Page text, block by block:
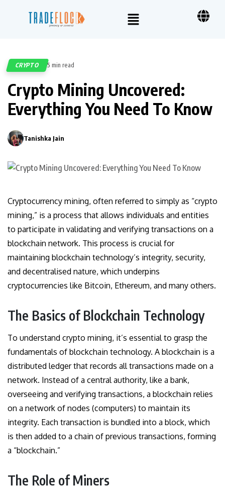
CRYPTO 5 min read
Crypto Mining Uncovered:
Everything You Need To Know
Tanishka Jain
Cryptocurrency mining, often referred to simply as “crypto
mining,” is a process that allows individuals and entities
to participate in validating and verifying transactions on a
blockchain network. This process is crucial for
maintaining blockchain technology’s integrity, security,
and decentralised nature, which underpins
cryptocurrencies like Bitcoin, Ethereum, and many others.
The Basics of Blockchain Technology
To understand crypto mining, it’s essential to grasp the
fundamentals of blockchain technology. A blockchain is a
distributed ledger that records all transactions made on a
network. Instead of a central authority, like a bank,
overseeing and verifying transactions, a blockchain relies
on a network of nodes (computers) to maintain its
integrity. Each transaction is bundled into a block, which
is then added to a chain of previous transactions, forming
a “blockchain.”
The Role of Miners